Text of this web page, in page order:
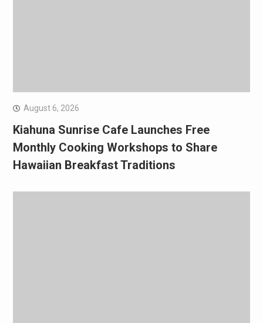
August 6, 2026
Kiahuna Sunrise Cafe Launches Free
Monthly Cooking Workshops to Share
Hawaiian Breakfast Traditions